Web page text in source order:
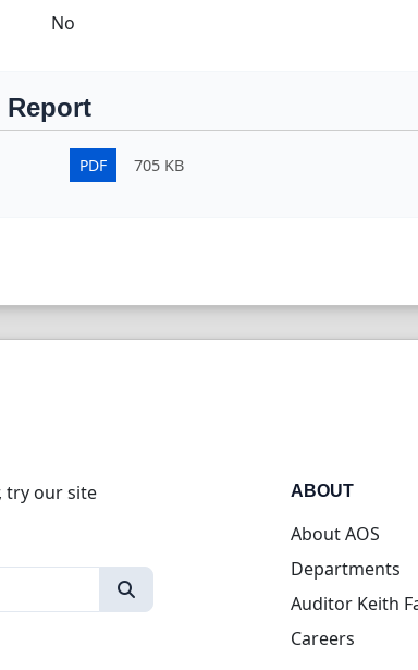
No
Report
PDF 705 KB
try our site
ABOUT
About AOS
Departments
Auditor Keith
Careers